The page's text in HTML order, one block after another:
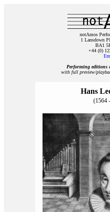
notAmos
1 Lansdown
BA1
+44 (0)
Performing editions
with full preview/
Hans
(1564